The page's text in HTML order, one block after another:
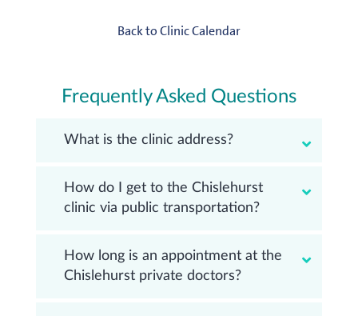
Back to Clinic Calendar
Frequently Asked Questions
What is the clinic address?
How do I get to the Chislehurst
clinic via public transportation?
How long is an appointment at the
Chislehurst private doctors?